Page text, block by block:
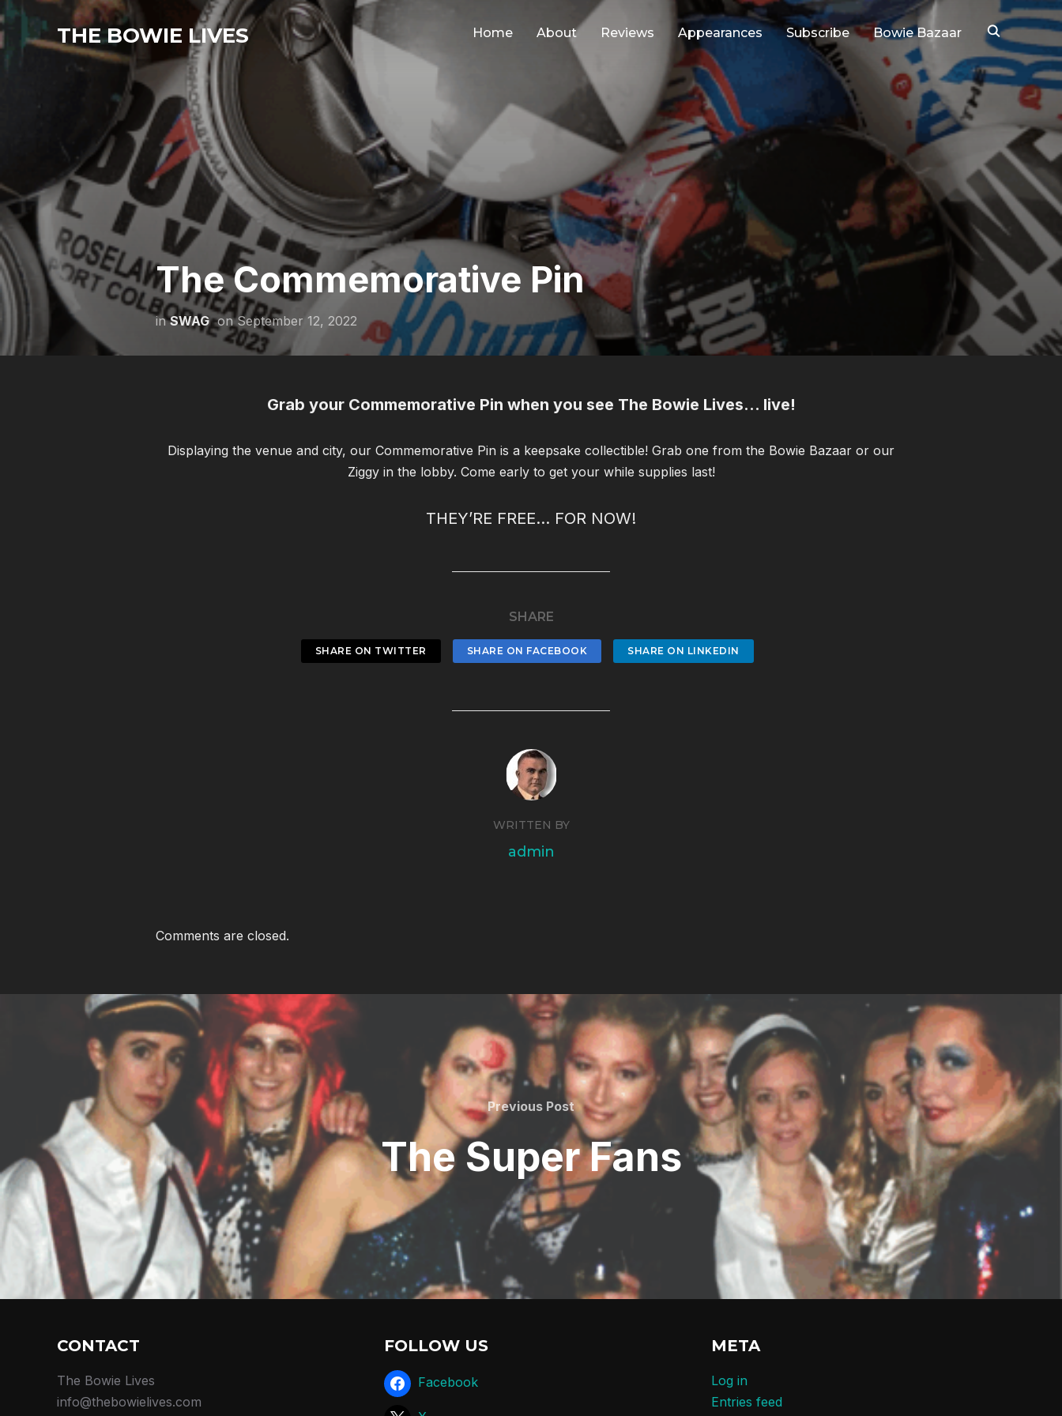
THE BOWIE LIVES Home About Reviews Appearances Subscribe Bowie Bazaar
The Commemorative Pin
inSWAG onSeptember 12, 2022
Grab your Commemorative Pin when you see The Bowie Lives… live!
Displaying the venue and city, our Commemorative Pin is a keepsake collectible! Grab one from the Bowie Bazaar or our
Ziggy in the lobby. Come early to get your while supplies last!
THEY’RE FREE… FOR NOW!
SHARE
SHARE ON TWITTER SHARE ON FACEBOOK SHARE ON LINKEDIN
WRITTEN BY
admin
Comments are closed.
Previous Post
The Super Fans
CONTACT
The Bowie Lives
info@thebowielives.com
FOLLOW US
Facebook
META
Log in
Entries feed